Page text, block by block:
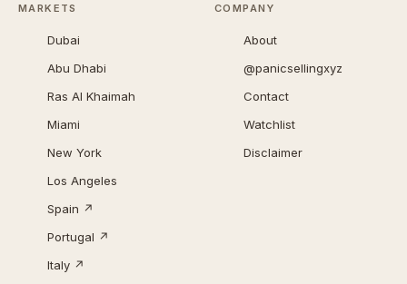
MARKETS
Dubai
Abu Dhabi
Ras Al Khaimah
Miami
New York
Los Angeles
Spain ↗
Portugal ↗
Italy ↗
COMPANY
About
@panicsellingxyz
Contact
Watchlist
Disclaimer